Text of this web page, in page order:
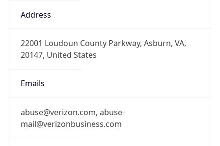
Address
22001 Loudoun County Parkway, Asburn, VA,
20147, United States
Emails
abuse@verizon.com, abuse-
mail@verizonbusiness.com